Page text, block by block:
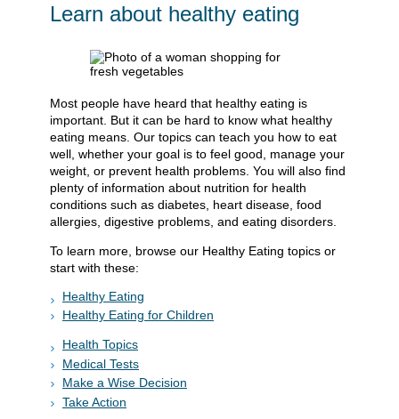
Learn about healthy eating
Most people have heard that healthy eating is
important. But it can be hard to know what healthy
eating means. Our topics can teach you how to eat
well, whether your goal is to feel good, manage your
weight, or prevent health problems. You will also find
plenty of information about nutrition for health
conditions such as diabetes, heart disease, food
allergies, digestive problems, and eating disorders.
To learn more, browse our Healthy Eating topics or
start with these:
Healthy Eating
Healthy Eating for Children
Health Topics
Medical Tests
Make a Wise Decision
Take Action